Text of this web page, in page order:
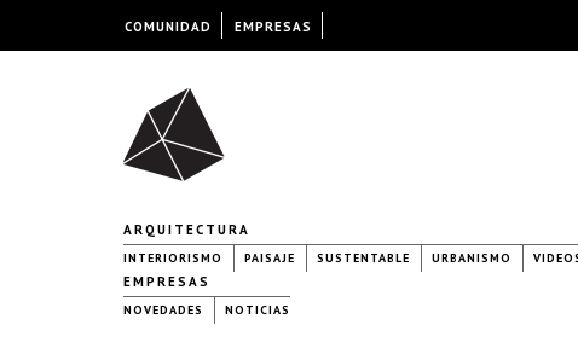
ARQUITECTURA
INTERIORISMO PAISAJE SUSTENTABLE URBANISMO
EMPRESAS
NOVEDADES NOTICIAS
COMUNIDAD EMPRESAS